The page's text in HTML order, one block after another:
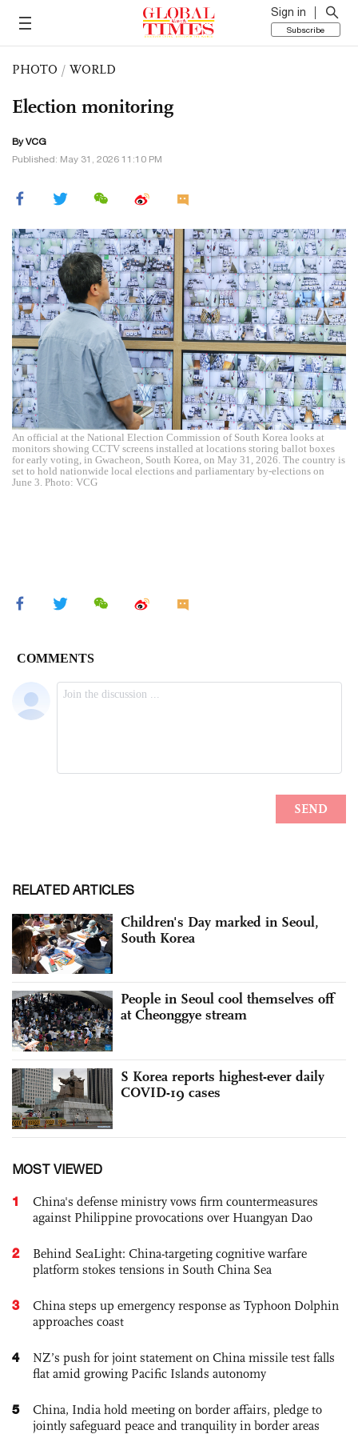
Sign in
Subscribe
PHOTO / WORLD
Election monitoring
By VCG
Published: May 31, 2026 11:10 PM
An official at the National Election Commission of South Korea looks at
monitors showing CCTV screens installed at locations storing ballot boxes
for early voting, in Gwacheon, South Korea, on May 31, 2026. The country is
set to hold nationwide local elections and parliamentary by-elections on
June 3. Photo: VCG
RELATED ARTICLES
Children's Day marked in Seoul,
South Korea
People in Seoul cool themselves off
at Cheonggye stream
S Korea reports highest-ever daily
COVID-19 cases
MOST VIEWED
1
China's defense ministry vows firm countermeasures
against Philippine provocations over Huangyan Dao
2
Behind SeaLight: China-targeting cognitive warfare
platform stokes tensions in South China Sea
3
China steps up emergency response as Typhoon Dolphin
approaches coast
4
NZ’s push for joint statement on China missile test falls
flat amid growing Pacific Islands autonomy
5
China, India hold meeting on border affairs, pledge to
jointly safeguard peace and tranquility in border areas